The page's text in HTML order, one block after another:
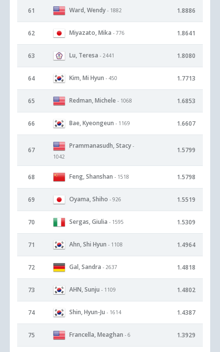
61 Ward, Wendy - 1882 1.8886
62 Miyazato, Mika - 776 1.8641
63 Lu, Teresa - 2441 1.8080
64 Kim, Mi Hyun - 450 1.7713
65 Redman, Michele - 1068 1.6853
66 Bae, Kyeongeun - 1169 1.6607
67
Prammanasudh, Stacy -
1042
1.5799
68 Feng, Shanshan - 1518 1.5798
69 Oyama, Shiho - 926 1.5519
70 Sergas, Giulia - 1595 1.5309
71 Ahn, Shi Hyun - 1108 1.4964
72 Gal, Sandra - 2637 1.4818
73 AHN, Sunju - 1109 1.4802
74 Shin, Hyun-Ju - 1614 1.4387
75 Francella, Meaghan - 6 1.3929